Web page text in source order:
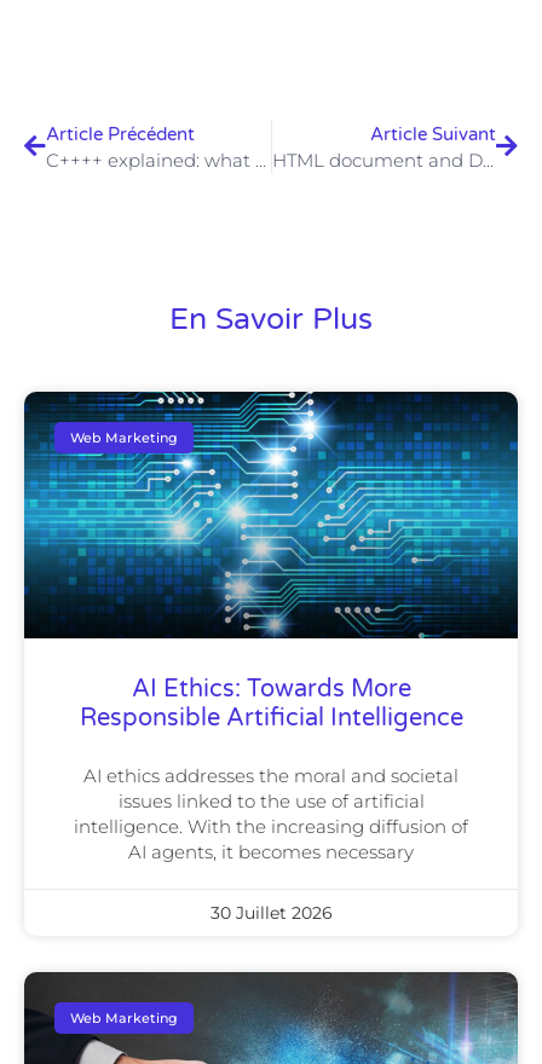
Article Précédent
C++++ explained: what is behind this programming language?
Article Suivant
HTML document and DOCTYPE: meaning and function
En Savoir Plus
Web Marketing
AI Ethics: Towards More
Responsible Artificial Intelligence
AI ethics addresses the moral and societal
issues linked to the use of artificial
intelligence. With the increasing diffusion of
AI agents, it becomes necessary
30 Juillet 2026
Web Marketing